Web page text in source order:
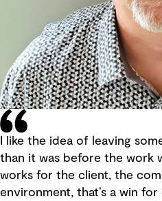
I like the idea of leaving
than it was before the work
works for the client, the
environment, that’s a win for